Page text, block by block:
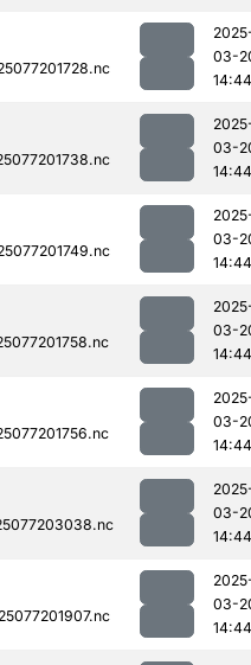
03-
14:44
03-
14:44
03-
14:44
03-
14:44
03-
14:44
03-
14:44
03-
14:44